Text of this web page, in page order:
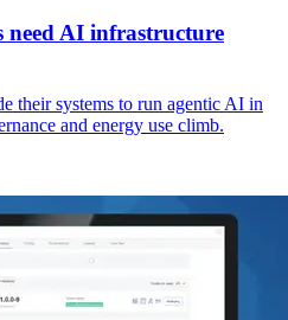
need AI infrastructure
their systems to run agentic AI in
and energy use climb.